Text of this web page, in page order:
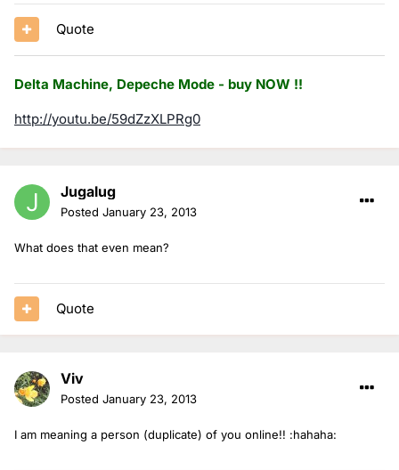
Quote
Delta Machine, Depeche Mode - buy NOW !!
http://youtu.be/59dZzXLPRg0
Jugalug
Posted January 23, 2013
What does that even mean?
Quote
Viv
Posted January 23, 2013
I am meaning a person (duplicate) of you online!! :hahaha: